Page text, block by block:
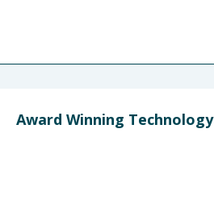
Award Winning Technology